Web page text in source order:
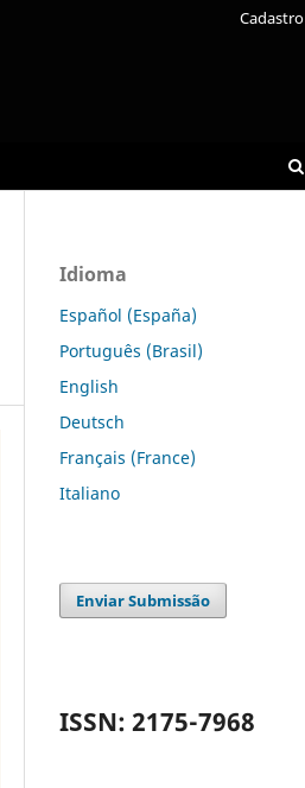
Cadastro
Idioma
Español (España)
Português (Brasil)
English
Deutsch
Français (France)
Italiano
Enviar Submissão
ISSN: 2175-7968